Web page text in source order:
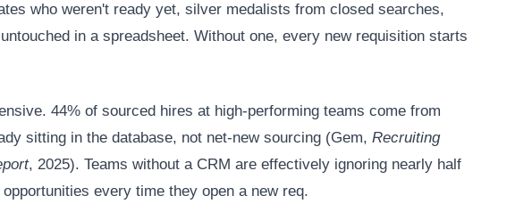
who weren't ready yet, silver medalists from closed searches,
in a spreadsheet. Without one, every new requisition starts
44% of sourced hires at high-performing teams come from
sitting in the database, not net-new sourcing (Gem, Recruiting
, 2025). Teams without a CRM are effectively ignoring nearly half
every time they open a new req.